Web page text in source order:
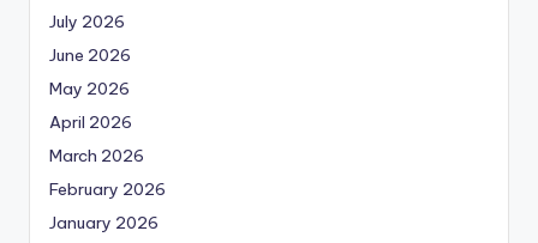
July 2026
June 2026
May 2026
April 2026
March 2026
February 2026
January 2026